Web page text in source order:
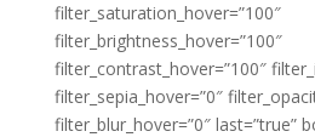
filter_saturation_hover=”100″
filter_brightness_hover=”100″
filter_contrast_hover=”100″
filter_sepia_hover=”0″
filter_blur_hover=”0″ last=”true”